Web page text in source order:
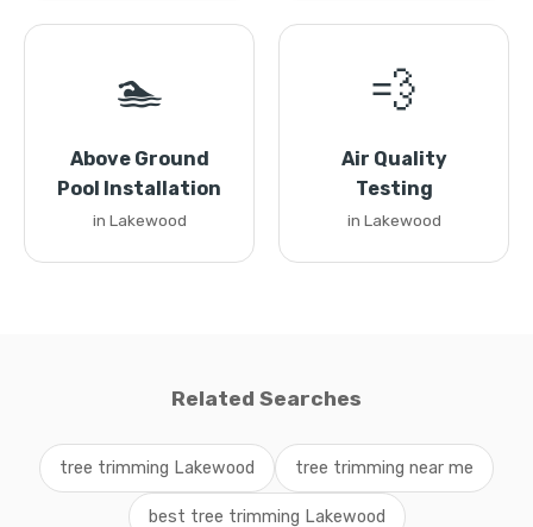
🏊
Above Ground
Pool Installation
in Lakewood
💨
Air Quality
Testing
in Lakewood
Related Searches
tree trimming Lakewood tree trimming near me
best tree trimming Lakewood